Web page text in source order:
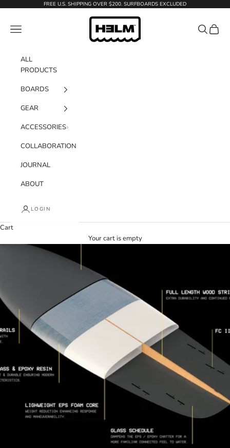
Skip to contentFREE U.S. SHIPPING OVER $200. SURFBOARDS EXCLUDED
H3LM Supplies
Navigation menu Search
Cart
ALL
PRODUCTS
BOARDS
GEAR
ACCESSORIES
COLLABORATION
JOURNAL
ABOUT
LOGIN
Cart
Your cart is empty